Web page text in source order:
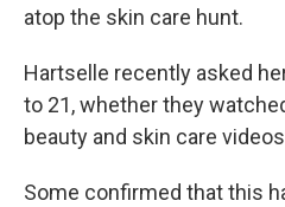
atop the skin care hunt.
Hartselle recently asked
to 21, whether they
beauty and skin care
Some confirmed that this